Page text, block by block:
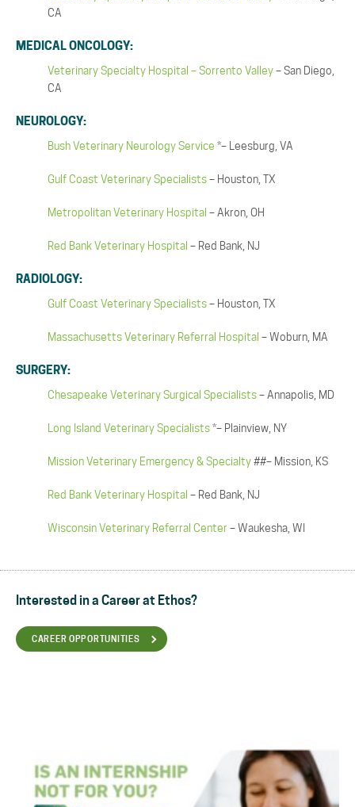
CA
MEDICAL ONCOLOGY:
Veterinary Specialty Hospital – Sorrento Valley – San Diego,
CA
NEUROLOGY:
Bush Veterinary Neurology Service *– Leesburg, VA
Gulf Coast Veterinary Specialists – Houston, TX
Metropolitan Veterinary Hospital – Akron, OH
Red Bank Veterinary Hospital – Red Bank, NJ
RADIOLOGY:
Gulf Coast Veterinary Specialists – Houston, TX
Massachusetts Veterinary Referral Hospital – Woburn, MA
SURGERY:
Chesapeake Veterinary Surgical Specialists – Annapolis, MD
Long Island Veterinary Specialists *– Plainview, NY
Mission Veterinary Emergency & Specialty ##– Mission, KS
Red Bank Veterinary Hospital – Red Bank, NJ
Wisconsin Veterinary Referral Center – Waukesha, WI
Interested in a Career at Ethos?
CAREER OPPORTUNITIES